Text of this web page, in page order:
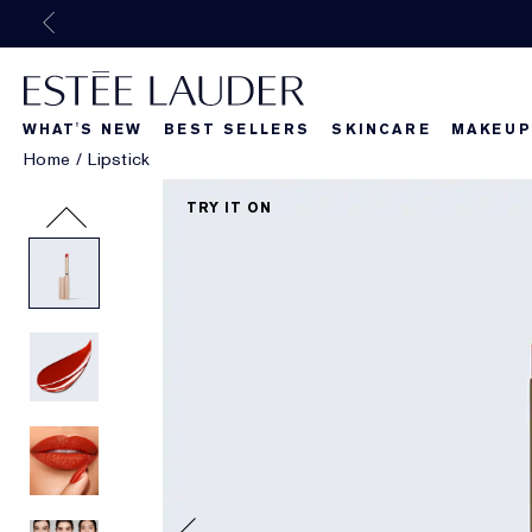
WHAT'S NEW BEST SELLERS SKINCARE MAKEUP
Home / Lipstick
TRY IT ON